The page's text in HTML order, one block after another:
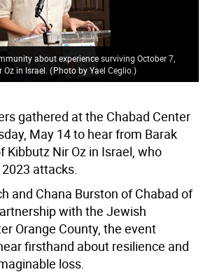
about experience surviving October 7,
in Israel. (Photo by Yael Ceglio.)
gathered at the Chabad Center
May 14 to hear from Barak
Kibbutz Nir Oz in Israel, who
attacks.
and Chana Burston of Chabad of
with the Jewish
Orange County, the event
firsthand about resilience and
loss.